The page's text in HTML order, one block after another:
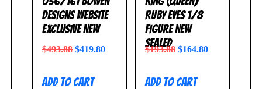
Designs Website
Exclusive NEW
$493.88 $419.80
Add to cart
Ruby Eyes 1/8
Figure NEW
SEALED
$193.88 $164.80
Add to cart